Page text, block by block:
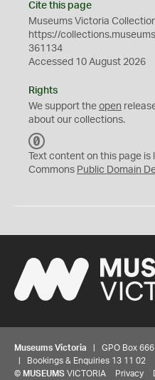
Cite this page
Museums Victoria
https://
361134
Accessed 10 August 2026
Rights
We support the open
about our collections.
C
0
Text content on this page
Commons Public Domain
Museums Victoria | GPO Box 666
| Bookings & Enquiries 13 11 02
© MUSEUMS VICTORIA Privacy